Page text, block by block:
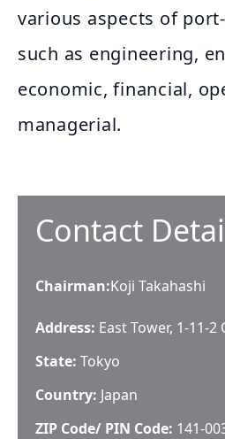
various aspects of
such as engineering,
economic, financial,
managerial.
Contact
Chairman:Koji Takahashi
Address: East Tower, 1-11-
State: Tokyo
Country: Japan
ZIP Code/ PIN Code: 141-